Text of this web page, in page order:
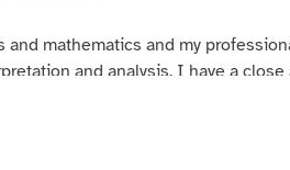
mathematics and my
and analysis. I have a